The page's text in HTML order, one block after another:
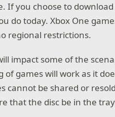
If you choose to
do today. Xbox One
regional restrictions.
impact some of the
of games will work as it
cannot be shared or
that the disc be in the